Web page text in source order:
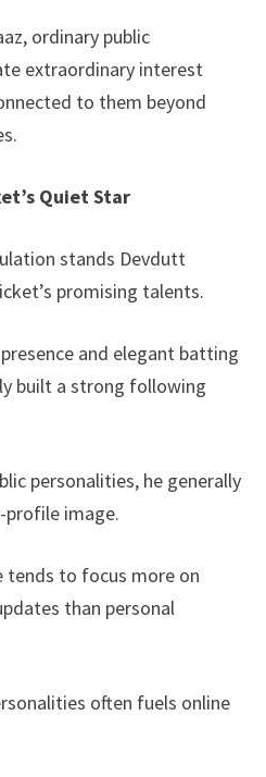
ordinary public
extraordinary interest
to them beyond
Quiet Star
stands Devdutt
promising talents.
and elegant batting
built a strong following
personalities, he generally
profile image.
tends to focus more on
than personal
often fuels online